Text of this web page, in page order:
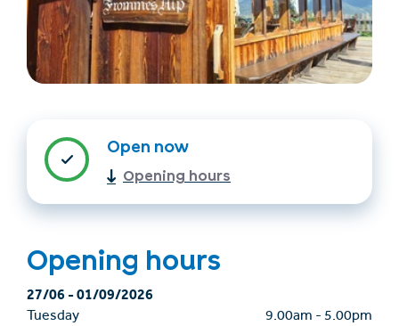
+43/5476/6239
info@serfaus-fiss-ladis.at
Open now
Opening hours
Opening hours
27/06-01/09/2026
Tuesday 9.00am - 5.00pm